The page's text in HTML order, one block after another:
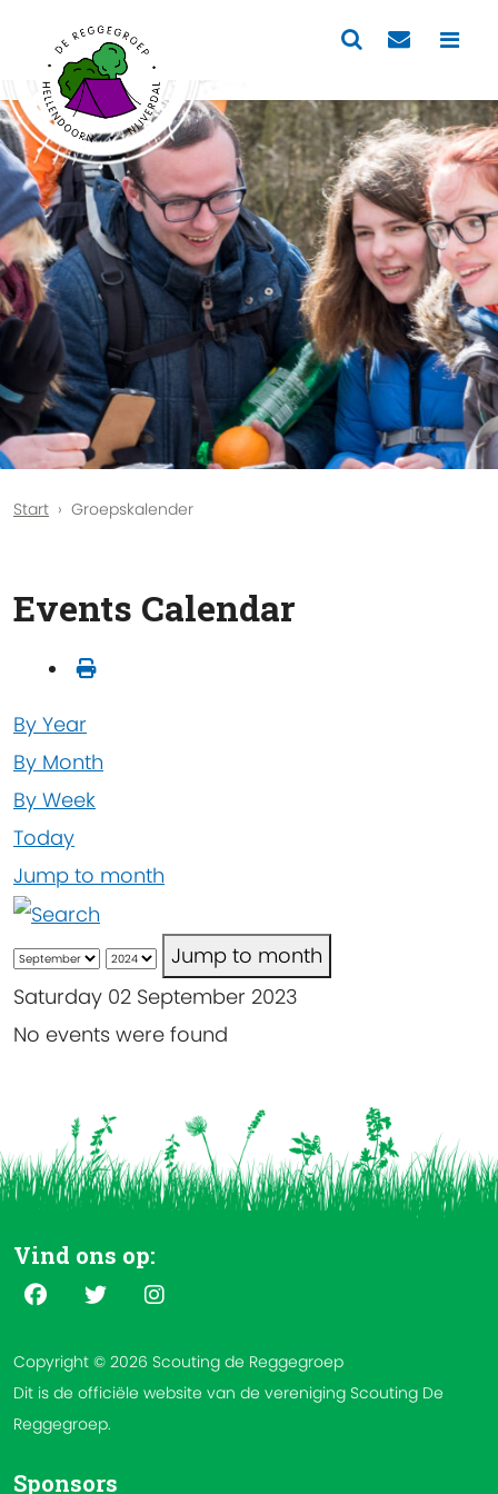
Start Groepskalender
Events Calendar
By Year
By Month
By Week
Today
Jump to month
Jump to month
Saturday 02 September 2023
No events were found
Vind ons op:
Copyright © 2026 Scouting de Reggegroep
Dit is de officiële website van de vereniging Scouting De
Reggegroep.
Sponsors